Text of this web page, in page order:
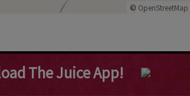
© OpenStreetMap
The Juice App!